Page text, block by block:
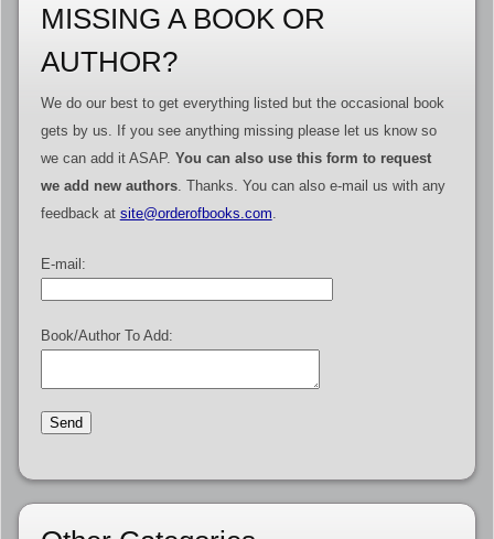
MISSING A BOOK OR
AUTHOR?
We do our best to get everything listed but the occasional book
gets by us. If you see anything missing please let us know so
we can add it ASAP. You can also use this form to request
we add new authors. Thanks. You can also e-mail us with any
feedback at site@orderofbooks.com
E-mail:
Book/Author To Add: